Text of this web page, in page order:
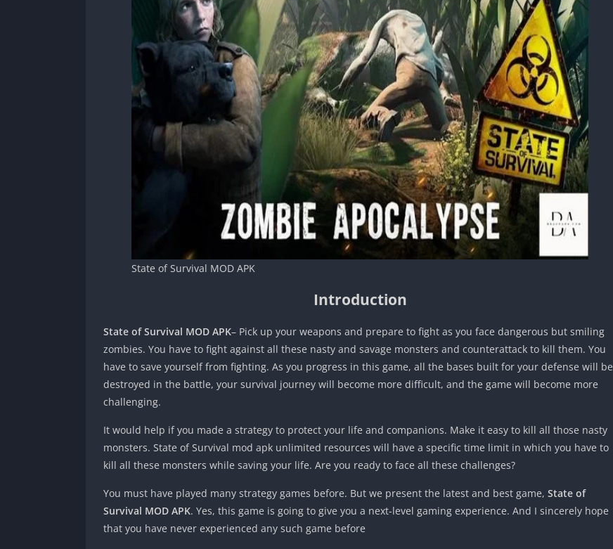
State of Survival MOD APK
Introduction
State of Survival MOD APK– Pick up your weapons and prepare to fight as you face dangerous but smiling
zombies. You have to fight against all these nasty and savage monsters and counterattack to kill them. You
have to save yourself from fighting. As you progress in this game, all the bases built for your defense will be
destroyed in the battle, your survival journey will become more difficult, and the game will become more
challenging.
It would help if you made a strategy to protect your life and companions. Make it easy to kill all those nasty
monsters. State of Survival mod apk unlimited resources will have a specific time limit in which you have to
kill all these monsters while saving your life. Are you ready to face all these challenges?
You must have played many strategy games before. But we present the latest and best game, State of
Survival MOD APK. Yes, this game is going to give you a next-level gaming experience. And I sincerely hope
that you have never experienced any such game before